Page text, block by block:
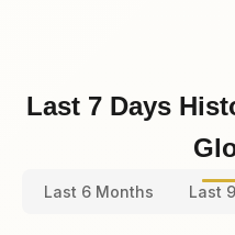
Last 7 Days
Last 6 Months Last